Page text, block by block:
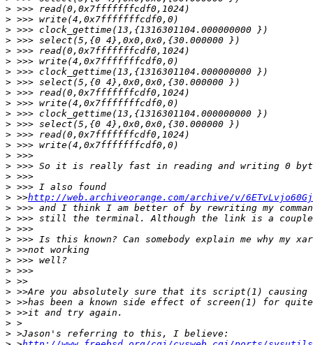
>
>
>
>
>
>
>
>
>
>
>
>
>
>
>
>
>
>
> >>http://web.archiveorange.com/archive/v/
>
>
>
>
>
>
>
>
>
>
>
>
>